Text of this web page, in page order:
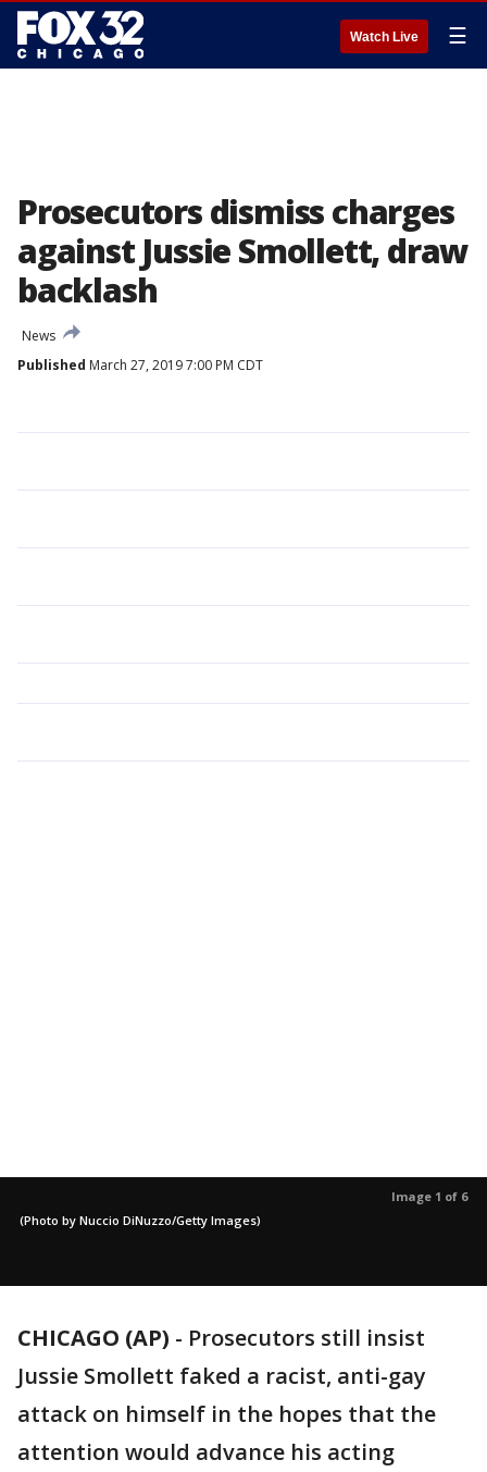
Watch Live ☰
Prosecutors dismiss charges
against Jussie Smollett, draw
backlash
News
Published March 27, 2019 7:00 PM CDT
Image 1 of 6
(Photo by Nuccio DiNuzzo/Getty Images)
CHICAGO (AP) - Prosecutors still insist
Jussie Smollett faked a racist, anti-gay
attack on himself in the hopes that the
attention would advance his acting